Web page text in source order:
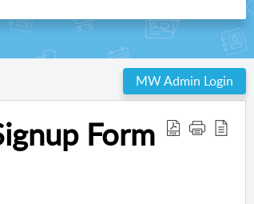
Form
MW Admin Login